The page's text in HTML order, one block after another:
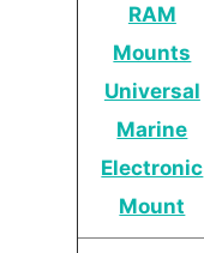
RAM
Mounts
Universal
Marine
Electronic
Mount